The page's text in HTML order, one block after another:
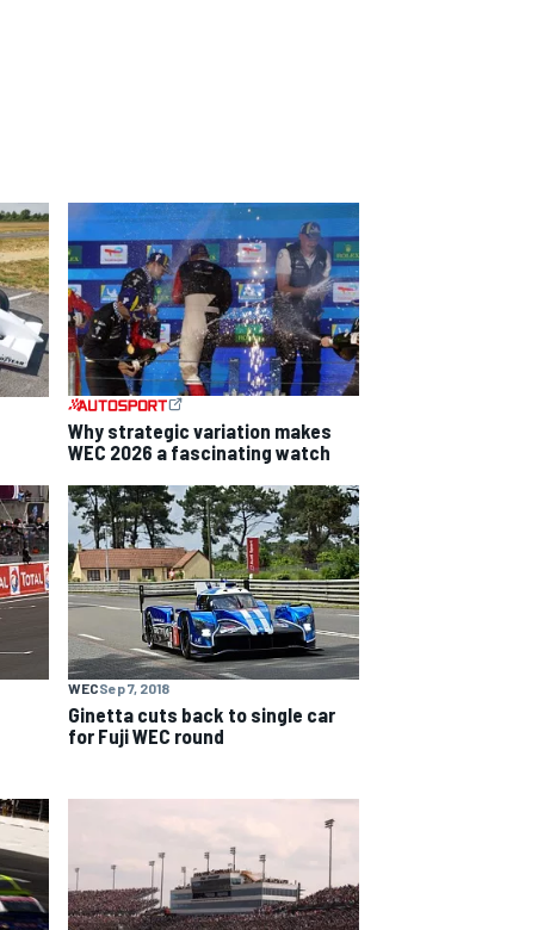
Why strategic variation makes
WEC 2026 a fascinating watch
WECSep 7, 2018
Ginetta cuts back to single car
for Fuji WEC round